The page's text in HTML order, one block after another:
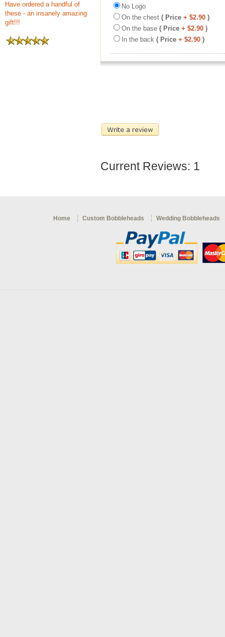
Have ordered a handful of
these - an insanely amazing
gift!!!
No Logo
On the chest ( Price + $2.90 )
On the base ( Price + $2.90 )
In the back ( Price + $2.90 )
Current Reviews: 1
Home Custom Bobbleheads Wedding Bobbleheads